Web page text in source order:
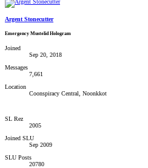
Argent Stonecutter
Emergency Mustelid Hologram
Joined
Sep 20, 2018
Messages
7,661
Location
Coonspiracy Central, Noonkkot
SL Rez
2005
Joined SLU
Sep 2009
SLU Posts
20780